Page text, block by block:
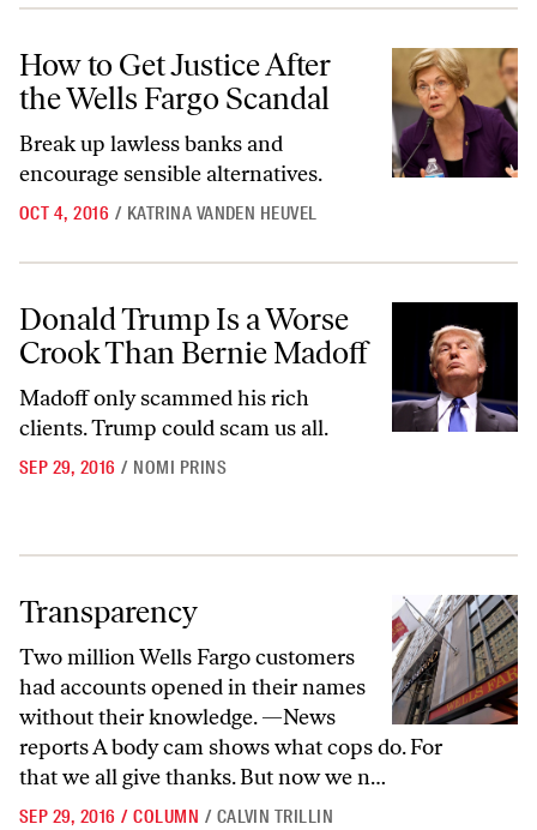
How to Get Justice After
the Wells Fargo Scandal
Break up lawless banks and
encourage sensible alternatives.
OCT 4, 2016 / KATRINA VANDEN HEUVEL
Donald Trump Is a Worse Crook Than Bernie Madoff
Donald Trump Is a Worse
Crook Than Bernie Madoff
Madoff only scammed his rich
clients. Trump could scam us all.
SEP 29, 2016 / NOMI PRINS
Transparency
Two million Wells Fargo customers
had accounts opened in their names
without their knowledge. —News
reports A body cam shows what cops do. For
that we all give thanks. But now we n…
SEP 29, 2016 / COLUMN / CALVIN TRILLIN